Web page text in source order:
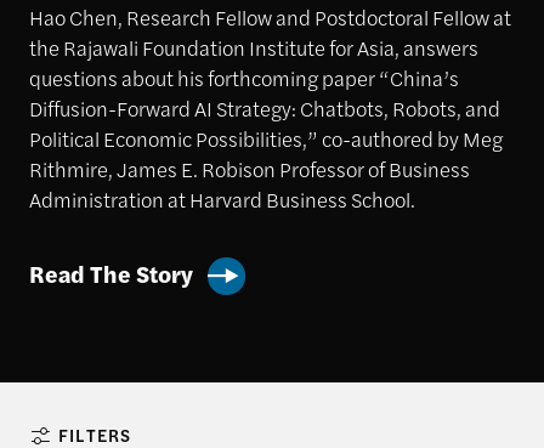
Hao Chen, Research Fellow and Postdoctoral Fellow at
the Rajawali Foundation Institute for Asia, answers
questions about his forthcoming paper “China’s
Diffusion-Forward AI Strategy: Chatbots, Robots, and
Political Economic Possibilities,” co-authored by Meg
Rithmire, James E. Robison Professor of Business
Administration at Harvard Business School.
Read The Story
FILTERS